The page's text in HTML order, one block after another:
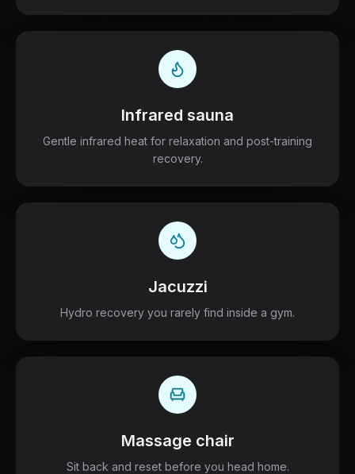
Infrared sauna
Gentle infrared heat for relaxation and post-training
recovery.
Jacuzzi
Hydro recovery you rarely find inside a gym.
Massage chair
Sit back and reset before you head home.